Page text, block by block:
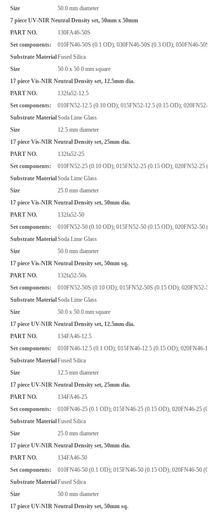
Size
50.0 mm diameter
7 piece UV-NIR Neutral Density set, 50mm x 50mm
PART NO.
130FA46-50S
Set components:
010FN46-50S (0.1 OD); 030FN46-50S (0.3 OD); 050FN46-50S
Substrate MaterialFused Silica
Size
50.0 x 50.0 mm square
17 piece Vis-NIR Neutral Density set, 12.5mm dia.
PART NO.
132fa52-12.5
Set components:
010FN52-12.5 (0.10 OD); 015FN52-12.5 (0.15 OD); 020FN52-
Substrate MaterialSoda Lime Glass
Size
12.5 mm diameter
17 piece Vis-NIR Neutral Density set, 25mm dia.
PART NO.
132fa52-25
Set components:
010FN52-25 (0.10 OD); 015FN52-25 (0.15 OD); 020FN52-25
Substrate MaterialSoda Lime Glass
Size
25.0 mm diameter
17 piece Vis-NIR Neutral Density set, 50mm dia.
PART NO.
132fa52-50
Set components:
010FN52-50 (0.10 OD); 015FN52-50 (0.15 OD); 020FN52-50
Substrate MaterialSoda Lime Glass
Size
50.0 mm diameter
17 piece Vis-NIR Neutral Density set, 50mm sq.
PART NO.
132fa52-50s
Set components:
010FN52-50S (0.10 OD); 015FN52-50S (0.15 OD); 020FN52-
Substrate MaterialSoda Lime Glass
Size
50.0 x 50.0 mm square
17 piece UV-NIR Neutral Density set, 12.5mm dia.
PART NO.
134FA46-12.5
Set components:
010FN46-12.5 (0.1 OD); 015FN46-12.5 (0.15 OD); 020FN46-
Substrate MaterialFused Silica
Size
12.5 mm diameter
17 piece UV-NIR Neutral Density set, 25mm dia.
PART NO.
134FA46-25
Set components:
010FN46-25 (0.1 OD); 015FN46-25 (0.15 OD); 020FN46-25
Substrate MaterialFused Silica
Size
25.0 mm diameter
17 piece UV-NIR Neutral Density set, 50mm dia.
PART NO.
134FA46-50
Set components:
010FN46-50 (0.1 OD); 015FN46-50 (0.15 OD); 020FN46-50
Substrate MaterialFused Silica
Size
50.0 mm diameter
17 piece UV-NIR Neutral Density set, 50mm sq.